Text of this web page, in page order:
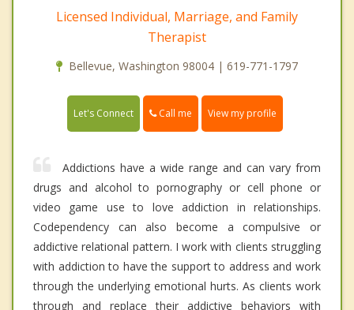
Licensed Individual, Marriage, and Family
Therapist
Bellevue, Washington 98004 | 619-771-1797
Let's Connect Call me View my profile
Addictions have a wide range and can vary from
drugs and alcohol to pornography or cell phone or
video game use to love addiction in relationships.
Codependency can also become a compulsive or
addictive relational pattern. I work with clients struggling
with addiction to have the support to address and work
through the underlying emotional hurts. As clients work
through and replace their addictive behaviors with